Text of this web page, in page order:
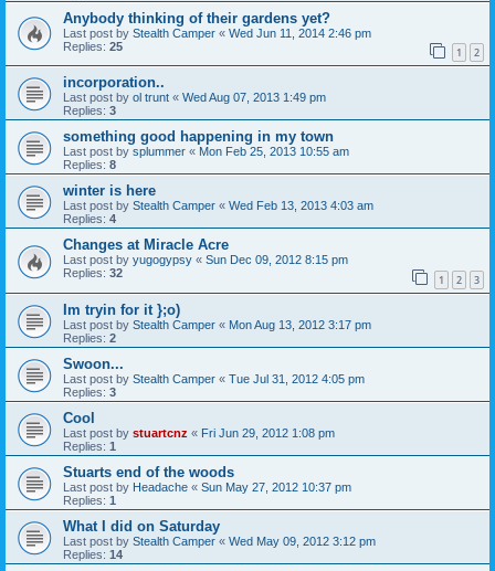
Anybody thinking of their gardens yet?
Last post by Stealth Camper « Wed Jun 11, 2014 2:46 pm
Replies: 25 1 2
incorporation..
Last post by ol trunt « Wed Aug 07, 2013 1:49 pm
Replies: 3
something good happening in my town
Last post by splummer « Mon Feb 25, 2013 10:55 am
Replies: 8
winter is here
Last post by Stealth Camper « Wed Feb 13, 2013 4:03 am
Replies: 4
Changes at Miracle Acre
Last post by yugogypsy « Sun Dec 09, 2012 8:15 pm
Replies: 32 1 2 3
Im tryin for it };o)
Last post by Stealth Camper « Mon Aug 13, 2012 3:17 pm
Replies: 2
Swoon...
Last post by Stealth Camper « Tue Jul 31, 2012 4:05 pm
Replies: 3
Cool
Last post by stuartcnz « Fri Jun 29, 2012 1:08 pm
Replies: 1
Stuarts end of the woods
Last post by Headache « Sun May 27, 2012 10:37 pm
Replies: 1
What I did on Saturday
Last post by Stealth Camper « Wed May 09, 2012 3:12 pm
Replies: 14